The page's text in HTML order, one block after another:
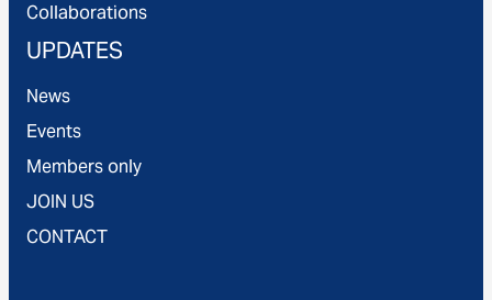
Collaborations
UPDATES
News
Events
Members only
JOIN US
CONTACT